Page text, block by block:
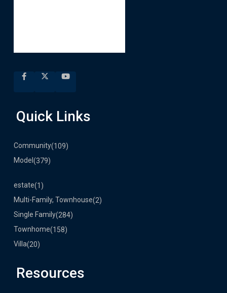
Quick Links
Community(109)
Model (379)
estate(1)
Multi-Family, Townhouse(2)
Single Family(284)
Townhome(158)
Villa(20)
Resources